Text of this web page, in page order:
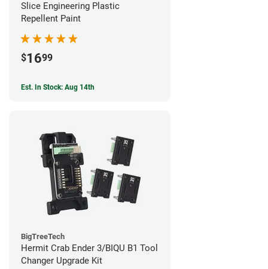
Slice Engineering Plastic
Repellent Paint
$1699
Est. In Stock: Aug 14th
BigTreeTech
Hermit Crab Ender 3/BIQU B1 Tool
Changer Upgrade Kit